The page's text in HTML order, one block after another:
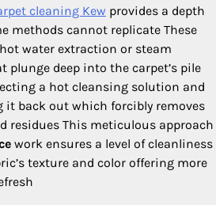
cleaning Kew provides a depth
methods cannot replicate These
water extraction or steam
deep into the carpet’s pile
a hot cleansing solution and
back out which forcibly removes
residues This meticulous approach
work ensures a level of cleanliness
texture and color offering more